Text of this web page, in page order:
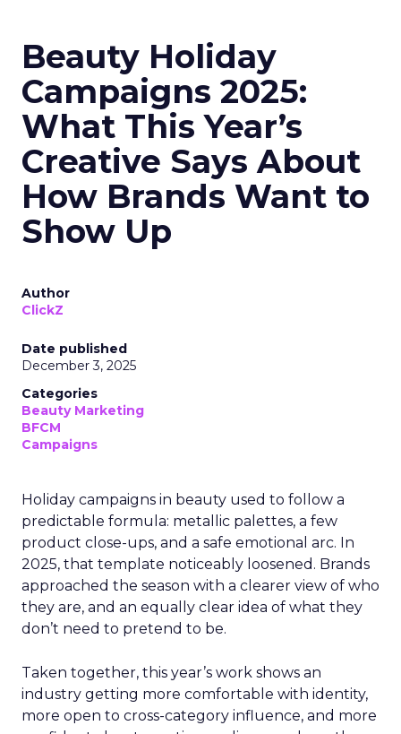
Beauty Holiday
Campaigns 2025:
What This Year’s
Creative Says About
How Brands Want to
Show Up
Author
ClickZ
Date published
December 3, 2025
Categories
Beauty Marketing
BFCM
Campaigns
Holiday campaigns in beauty used to follow a
predictable formula: metallic palettes, a few
product close-ups, and a safe emotional arc. In
2025, that template noticeably loosened. Brands
approached the season with a clearer view of who
they are, and an equally clear idea of what they
don’t need to pretend to be.
Taken together, this year’s work shows an
industry getting more comfortable with identity,
more open to cross-category influence, and more